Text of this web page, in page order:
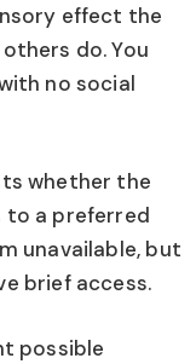
effect the
do. You
no social
whether the
to a preferred
unavailable, but
brief access.
possible